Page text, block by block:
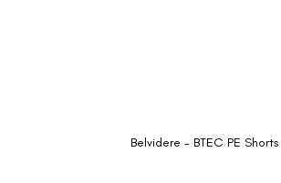
Belvidere - BTEC PE Shorts